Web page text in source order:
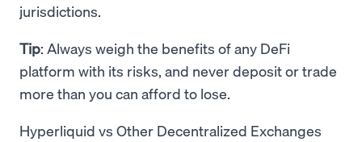
jurisdictions.
Tip: Always weigh the benefits of any DeFi
platform with its risks, and never deposit or trade
more than you can afford to lose.
Hyperliquid vs Other Decentralized Exchanges